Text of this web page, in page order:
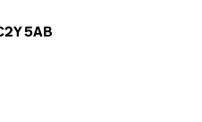
5AB